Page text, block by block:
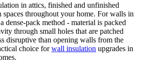
in attics, finished and unfinished
spaces throughout your home. For walls in
dense-pack method - material is packed
through small holes that are patched
disruptive than opening walls from the
choice for wall insulation upgrades in